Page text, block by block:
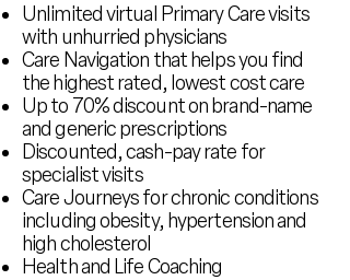
Unlimited virtual Primary Care visits
with unhurried physicians
Care Navigation that helps you find
the highest rated, lowest cost care
Up to 70% discount on brand-name
and generic prescriptions
Discounted, cash-pay rate for
specialist visits
Care Journeys for chronic conditions
including obesity, hypertension and
high cholesterol
Health and Life Coaching